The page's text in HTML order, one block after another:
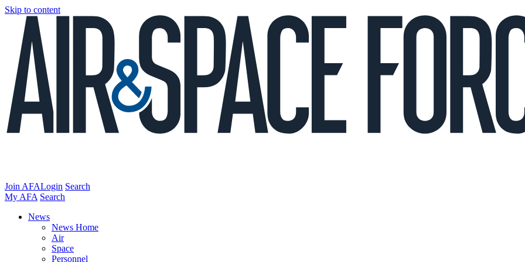
Skip to content
Join AFALogin Search
My AFA Search
News
News Home
Air
Space
Personnel